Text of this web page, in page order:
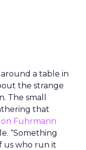
a table in
the strange
The small
that
Fuhrmann
“Something
us who run it